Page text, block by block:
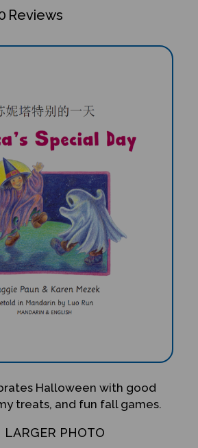
Reviews
Halloween with good
treats, and fun fall games.
LARGER PHOTO